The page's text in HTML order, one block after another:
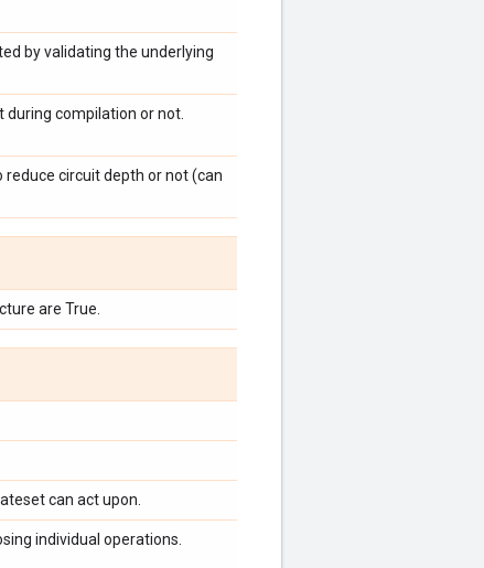
by validating the underlying
compilation or not.
circuit depth or not (can
are True.
can act upon.
individual operations.